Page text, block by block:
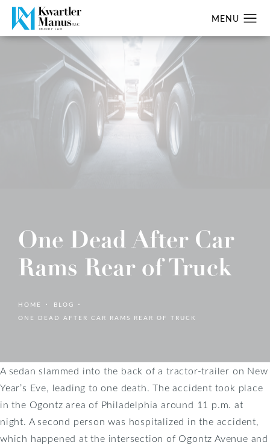
One Dead After Car
Rams Rear of Truck
HOME
BLOG
ONE DEAD AFTER CAR RAMS REAR OF TRUCK
A sedan slammed into the back of a tractor-trailer on New
Year’s Eve, leading to one death. The accident took place
in the Ogontz area of Philadelphia around 11 p.m. at
night. A second person was hospitalized in the accident,
which happened at the intersection of Ogontz Avenue and